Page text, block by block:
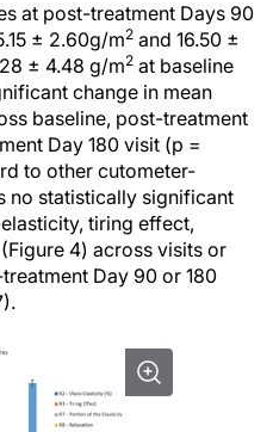
at post-treatment Days 90
± 2.60g/m2 and 16.50 ±
± 4.48 g/m2 at baseline
change in mean
baseline, post-treatment
Day 180 visit (p =
to other cutometer-
no statistically significant
tiring effect,
4) across visits or
Day 90 or 180